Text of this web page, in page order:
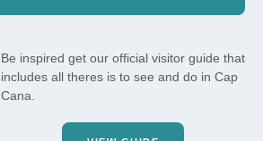
Be inspired get our official visitor guide that
includes all theres is to see and do in Cap
Cana.